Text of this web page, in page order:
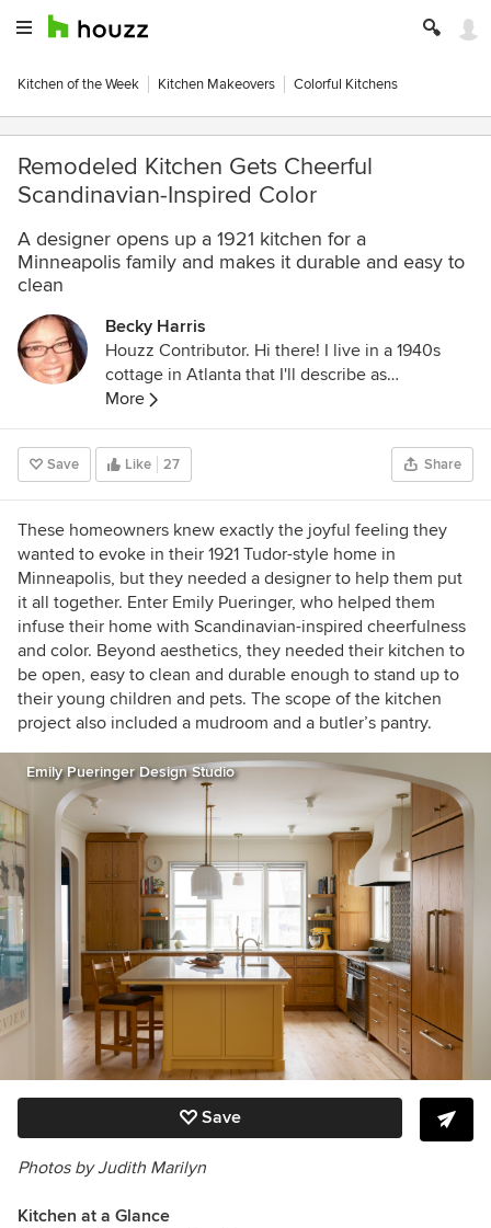
Kitchen of the Week Kitchen Makeovers Colorful Kitchens
Remodeled Kitchen Gets Cheerful
Scandinavian-Inspired Color
A designer opens up a 1921 kitchen for a
Minneapolis family and makes it durable and easy to
clean
Becky Harris
Houzz Contributor. Hi there! I live in a 1940s
cottage in Atlanta that I'll describe as
"collected." I got into design via Landscape
Architecture, which I studied at the University
of Virginia.
More
Save Like 27 Share
These homeowners knew exactly the joyful feeling they
wanted to evoke in their 1921 Tudor-style home in
Minneapolis, but they needed a designer to help them put
it all together. Enter Emily Pueringer, who helped them
infuse their home with Scandinavian-inspired cheerfulness
and color. Beyond aesthetics, they needed their kitchen to
be open, easy to clean and durable enough to stand up to
their young children and pets. The scope of the kitchen
project also included a mudroom and a butler’s pantry.
Emily Pueringer Design Studio
Save
Photos by Judith Marilyn
Kitchen at a Glance